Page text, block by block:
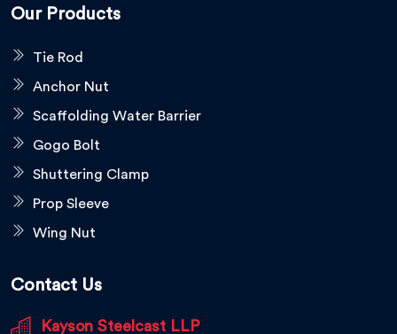
Our Products
Tie Rod
Anchor Nut
Scaffolding Water Barrier
Gogo Bolt
Shuttering Clamp
Prop Sleeve
Wing Nut
Contact Us
Kayson Steelcast LLP